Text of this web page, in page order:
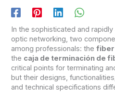
In the sophisticated and
optic networking, two
among professionals: the fiber
the caja de terminación de
critical points for terminating
but their designs,
and technical specifications